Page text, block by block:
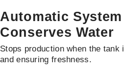
Automatic
Conserves Water
Stops production when the
and ensuring freshness.